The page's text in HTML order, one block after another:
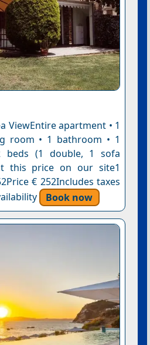
ViewEntire apartment • 1
room • 1 bathroom • 1
beds (1 double, 1 sofa
this price on our site1
€ 252Includes taxes
Book now